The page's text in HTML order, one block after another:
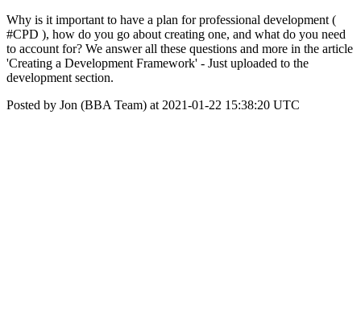
Why is it important to have a plan for professional development (
#CPD ), how do you go about creating one, and what do you need
to account for? We answer all these questions and more in the article
'Creating a Development Framework' - Just uploaded to the
development section.
Posted by Jon (BBA Team) at 2021-01-22 15:38:20 UTC